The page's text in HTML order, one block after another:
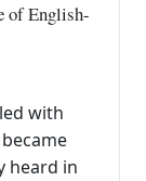
of English-
with
heard in